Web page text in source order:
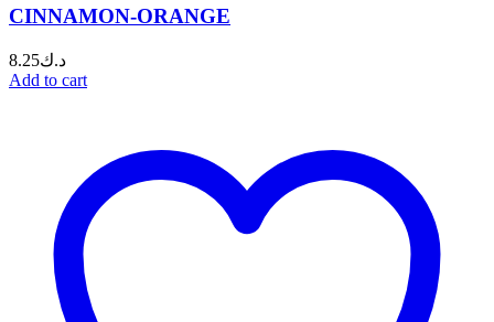
CINNAMON-ORANGE
د.ك8.25
Add to cart